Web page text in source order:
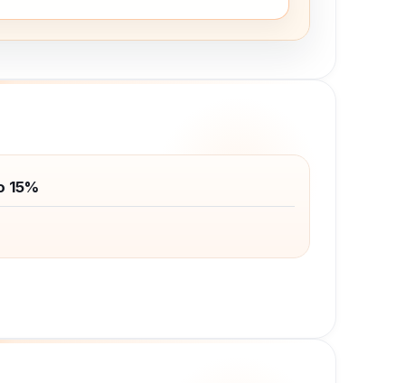
15%